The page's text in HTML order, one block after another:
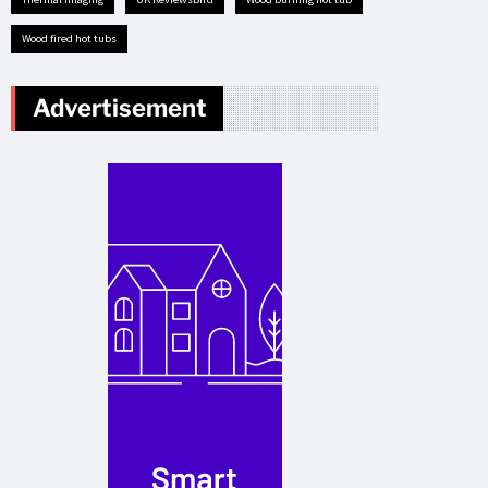
Wood fired hot tubs
Advertisement